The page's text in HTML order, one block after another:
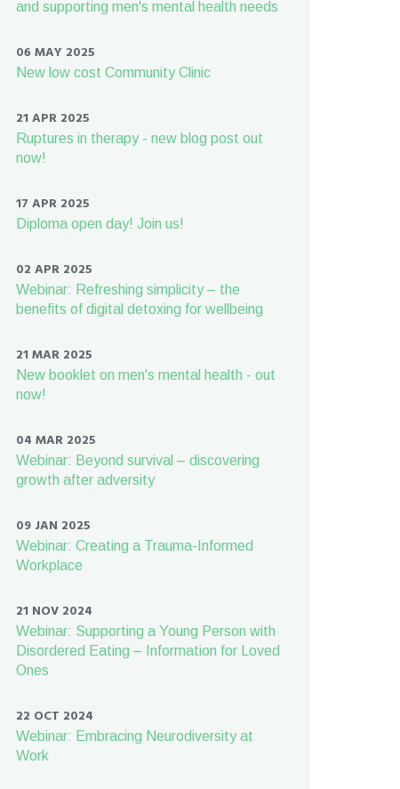
and supporting men's mental health needs
06 MAY 2025
New low cost Community Clinic
21 APR 2025
Ruptures in therapy - new blog post out
now!
17 APR 2025
Diploma open day! Join us!
02 APR 2025
Webinar: Refreshing simplicity – the
benefits of digital detoxing for wellbeing
21 MAR 2025
New booklet on men's mental health - out
now!
04 MAR 2025
Webinar: Beyond survival – discovering
growth after adversity
09 JAN 2025
Webinar: Creating a Trauma-Informed
Workplace
21 NOV 2024
Webinar: Supporting a Young Person with
Disordered Eating – Information for Loved
Ones
22 OCT 2024
Webinar: Embracing Neurodiversity at
Work